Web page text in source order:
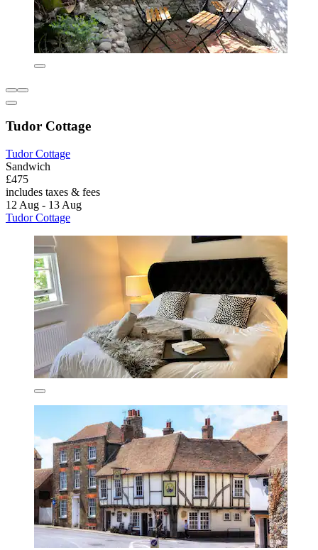
Tudor Cottage
Tudor Cottage
Sandwich
£475
includes taxes & fees
12 Aug - 13 Aug
Tudor Cottage